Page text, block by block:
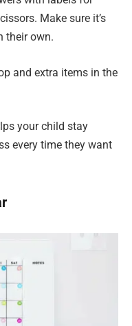
Make sure it’s
their own.
and extra items in the
your child stay
every time they want